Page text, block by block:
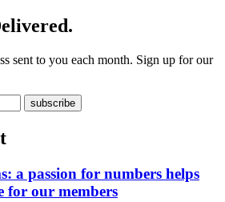
sent to you each month. Sign up for our
a passion for numbers helps
for our members